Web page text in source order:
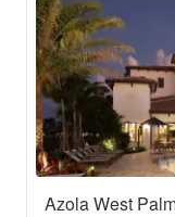
Azola West